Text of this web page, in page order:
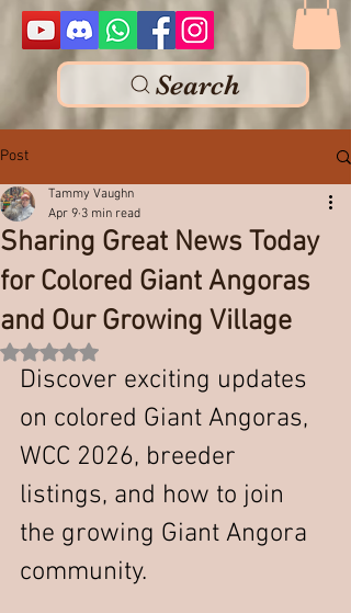
Search
Post
Sharing Great News Today
for Colored Giant Angoras
and Our Growing Village
Tammy Vaughn
Apr 9 3 min read
Rated NaN out of 5 stars.
Discover exciting updates
on colored Giant Angoras,
WCC 2026, breeder
listings, and how to join
the growing Giant Angora
community.